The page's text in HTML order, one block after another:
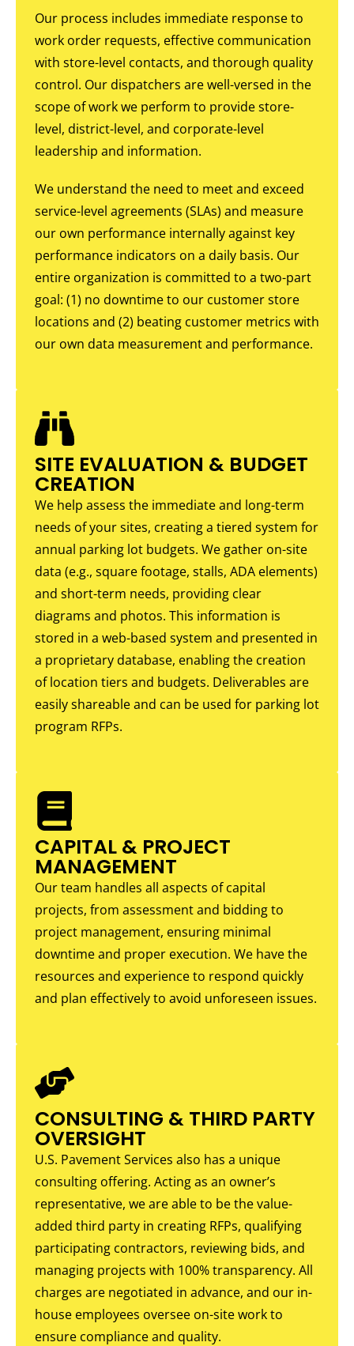
Our process includes immediate response to
work order requests, effective communication
with store-level contacts, and thorough quality
control. Our dispatchers are well-versed in the
scope of work we perform to provide store-
level, district-level, and corporate-level
leadership and information.
We understand the need to meet and exceed
service-level agreements (SLAs) and measure
our own performance internally against key
performance indicators on a daily basis. Our
entire organization is committed to a two-part
goal: (1) no downtime to our customer store
locations and (2) beating customer metrics with
our own data measurement and performance.
SITE EVALUATION & BUDGET
CREATION
We help assess the immediate and long-term
needs of your sites, creating a tiered system for
annual parking lot budgets. We gather on-site
data (e.g., square footage, stalls, ADA elements)
and short-term needs, providing clear
diagrams and photos. This information is
stored in a web-based system and presented in
a proprietary database, enabling the creation
of location tiers and budgets. Deliverables are
easily shareable and can be used for parking lot
program RFPs.
CAPITAL & PROJECT
MANAGEMENT
Our team handles all aspects of capital
projects, from assessment and bidding to
project management, ensuring minimal
downtime and proper execution. We have the
resources and experience to respond quickly
and plan effectively to avoid unforeseen issues.
CONSULTING & THIRD PARTY
OVERSIGHT
U.S. Pavement Services also has a unique
consulting offering. Acting as an owner’s
representative, we are able to be the value-
added third party in creating RFPs, qualifying
participating contractors, reviewing bids, and
managing projects with 100% transparency. All
charges are negotiated in advance, and our in-
house employees oversee on-site work to
ensure compliance and quality.